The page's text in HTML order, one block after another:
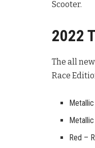
Scooter.
2022
The all
Race
Red –